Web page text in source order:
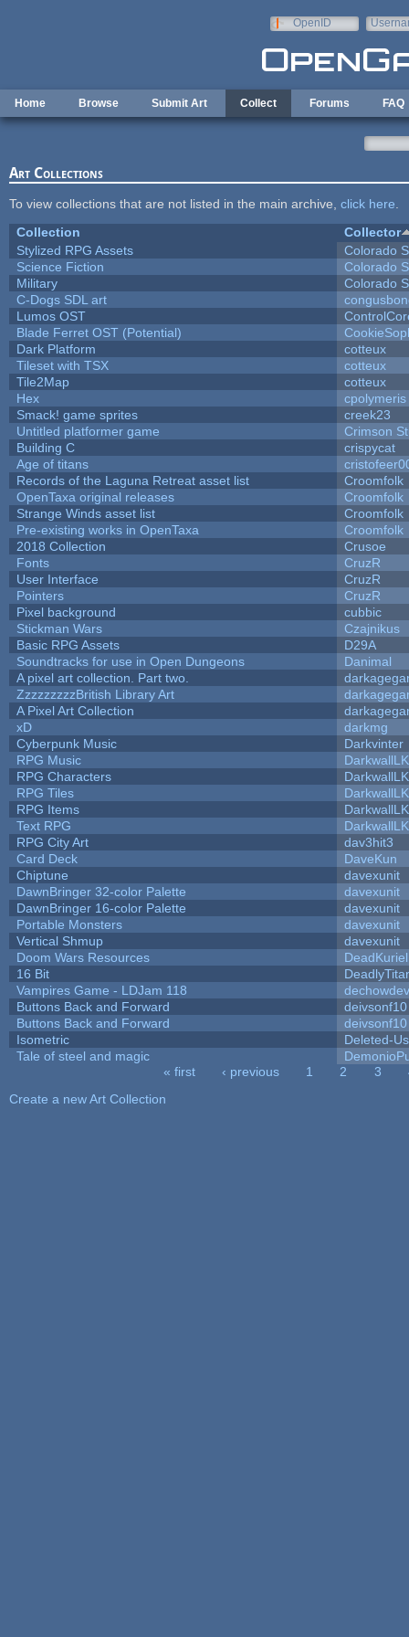
OpenID
Home Browse Submit Art Collect Forums FAQ
Art Collections
To view collections that are not listed in the main archive, click here
Collection
Collector
Stylized RPG Assets
Colorado
Science Fiction
Colorado
Military
Colorado
C-Dogs SDL art
Lumos OST
Blade Ferret OST (Potential)
Dark Platform
cotteux
Tileset with TSX
cotteux
Tile2Map
cotteux
Hex
cpolymeris
Smack! game sprites
creek23
Untitled platformer game
Crimson
Building C
crispycat
Age of titans
Records of the Laguna Retreat asset list
Croomfolk
OpenTaxa original releases
Croomfolk
Strange Winds asset list
Croomfolk
Pre-existing works in OpenTaxa
Croomfolk
2018 Collection
Crusoe
Fonts
CruzR
User Interface
CruzR
Pointers
CruzR
Pixel background
cubbic
Stickman Wars
Czajnikus
Basic RPG Assets
D29A
Soundtracks for use in Open Dungeons
Danimal
A pixel art collection. Part two.
ZzzzzzzzzBritish Library Art
A Pixel Art Collection
xD
darkmg
Cyberpunk Music
Darkvinter
RPG Music
RPG Characters
RPG Tiles
RPG Items
Text RPG
RPG City Art
dav3hit3
Card Deck
DaveKun
Chiptune
davexunit
DawnBringer 32-color Palette
davexunit
DawnBringer 16-color Palette
davexunit
Portable Monsters
davexunit
Vertical Shmup
davexunit
Doom Wars Resources
DeadKuriel
16 Bit
Vampires Game - LDJam 118
dechowdev
Buttons Back and Forward
deivsonf10
Buttons Back and Forward
deivsonf10
Isometric
Deleted-
Tale of steel and magic
« first ‹ previous 1 2 3
Create a new Art Collection